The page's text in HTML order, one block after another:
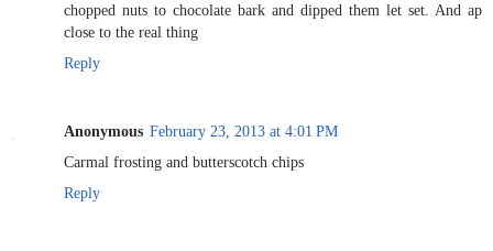
chopped nuts to chocolate bark and dipped them let set. And ap
close to the real thing
Reply
Anonymous February 23, 2013 at 4:01 PM
Carmal frosting and butterscotch chips
Reply